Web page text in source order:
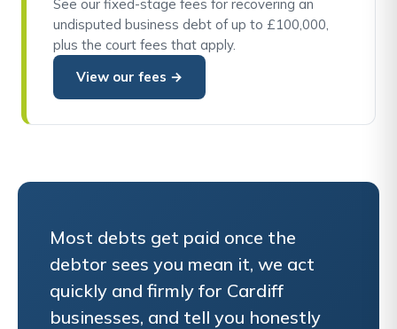
See our fixed-stage fees for recovering an
undisputed business debt of up to £100,000,
plus the court fees that apply.
View our fees →
Most debts get paid once the
debtor sees you mean it, we act
quickly and firmly for Cardiff
businesses, and tell you honestly